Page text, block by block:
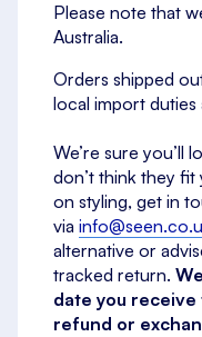
Please note that
Australia.
Orders shipped
local import duties
We’re sure you’ll
don’t think they
on styling, get in
via
alternative or
tracked return.
date you
refund or